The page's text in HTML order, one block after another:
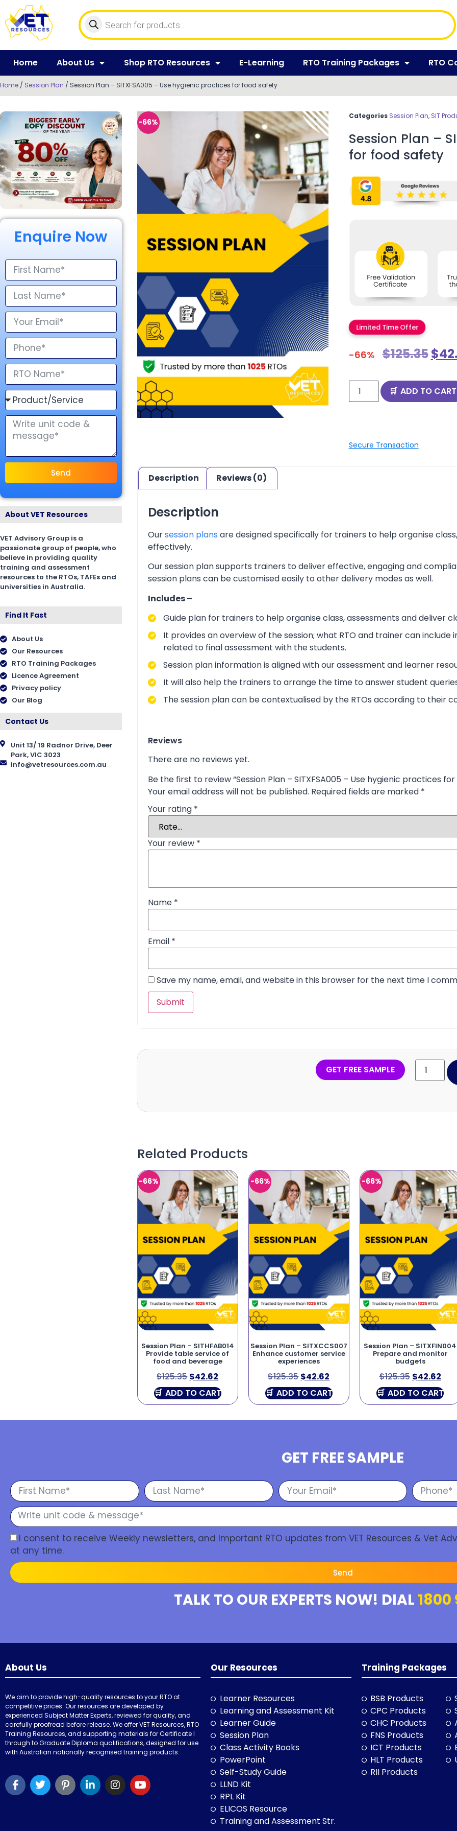
Home About Us Shop RTO Resources E-Learning RTO Training Packages RTO
Home / Session Plan / Session Plan – SITXFSA005 – Use hygienic practices for food safety
Enquire Now
Send
About VET Resources
VET Advisory Group is a
passionate group of people, who
believe in providing quality
training and assessment
resources to the RTOs, TAFEs and
universities in Australia.
Find It Fast
About Us
Our Resources
RTO Training Packages
Licence Agreement
Privacy policy
Our Blog
Contact Us
Unit 13/ 19 Radnor Drive, Deer
Park, VIC 3023
info@vetresources.com.au
-66%
Categories Session Plan, SIT
Session Plan –
for food safety
Limited Time Offer
-66% $125.35$
ADD TO CART
Secure Transaction
Description Reviews (0)
Description
Oursession plans are designed specifically for trainers to help organise
effectively.
Our session plan supports trainers to deliver effective, engaging and
session plans can be customised easily to other delivery modes as well.
Includes –
Guide plan for trainers to help organise class, assessments and deliver
It provides an overview of the session; what RTO and trainer can
related to final assessment with the students.
Session plan information is aligned with our assessment and learner
It will also help the trainers to arrange the time to answer student
The session plan can be contextualised by the RTOs according to their
Reviews
There are no reviews yet.
Be the first to review “Session Plan – SITXFSA005 – Use hygienic practices
Your email address will not be published. Required fields are marked *
Your rating *
Your review *
Name *
Email *
Save my name, email, and website in this browser for the next time I
GET FREE SAMPLE
Related Products
-66%
Session Plan – SITHFAB014
Provide table service of
food and beverage
$125.35 $42.62
ADD TO CART
-66%
Session Plan – SITXCCS007
Enhance customer service
experiences
$125.35$42.62
ADD TO CART
-66%
Session Plan – SITXFIN004
Prepare and monitor
budgets
$125.35 $42.62
ADD TO CART
GET FREE SAMPLE
I consent to receive Weekly newsletters, and Important RTO updates from VET Resources & Vet
at any time.
Send
TALK TO OUR EXPERTS NOW! DIAL 1800
About Us
We aim to provide high-quality resources to your RTO at
competitive prices. Our resources are developed by
experienced Subject Matter Experts, reviewed for quality, and
carefully proofread before release. We offer VET Resources, RTO
Training Resources, and supporting materials for Certificate I
through to Graduate Diploma qualifications, designed for use
with Australian nationally recognised training products.
Our Resources
Learner Resources
Learning and Assessment Kit
Learner Guide
Session Plan
Class Activity Books
PowerPoint
Self-Study Guide
LLND Kit
RPL Kit
ELICOS Resource
Training and Assessment Str.
Training Packages
BSB Products
CPC Products
CHC Products
FNS Products
ICT Products
HLT Products
RII Products